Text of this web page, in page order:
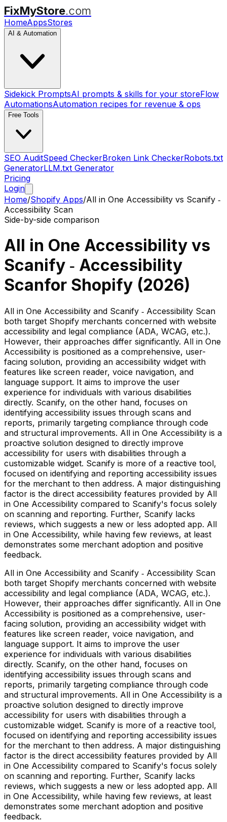
FixMyStore.com
HomeAppsStores
AI & Automation
Sidekick PromptsAI prompts & skills for your storeFlow
AutomationsAutomation recipes for revenue & ops
Free Tools
SEO AuditSpeed CheckerBroken Link CheckerRobots.txt
GeneratorLLM.txt Generator
Pricing
Login
Home/Shopify Apps/All in One Accessibility vs Scanify ‑
Accessibility Scan
Side-by-side comparison
All in One Accessibility vs
Scanify ‑ Accessibility
Scanfor Shopify (2026)
All in One Accessibility and Scanify ‑ Accessibility Scan
both target Shopify merchants concerned with website
accessibility and legal compliance (ADA, WCAG, etc.).
However, their approaches differ significantly. All in One
Accessibility is positioned as a comprehensive, user-
facing solution, providing an accessibility widget with
features like screen reader, voice navigation, and
language support. It aims to improve the user
experience for individuals with various disabilities
directly. Scanify, on the other hand, focuses on
identifying accessibility issues through scans and
reports, primarily targeting compliance through code
and structural improvements. All in One Accessibility is a
proactive solution designed to directly improve
accessibility for users with disabilities through a
customizable widget. Scanify is more of a reactive tool,
focused on identifying and reporting accessibility issues
for the merchant to then address. A major distinguishing
factor is the direct accessibility features provided by All
in One Accessibility compared to Scanify's focus solely
on scanning and reporting. Further, Scanify lacks
reviews, which suggests a new or less adopted app. All
in One Accessibility, while having few reviews, at least
demonstrates some merchant adoption and positive
feedback.
All in One Accessibility and Scanify ‑ Accessibility Scan
both target Shopify merchants concerned with website
accessibility and legal compliance (ADA, WCAG, etc.).
However, their approaches differ significantly. All in One
Accessibility is positioned as a comprehensive, user-
facing solution, providing an accessibility widget with
features like screen reader, voice navigation, and
language support. It aims to improve the user
experience for individuals with various disabilities
directly. Scanify, on the other hand, focuses on
identifying accessibility issues through scans and
reports, primarily targeting compliance through code
and structural improvements. All in One Accessibility is a
proactive solution designed to directly improve
accessibility for users with disabilities through a
customizable widget. Scanify is more of a reactive tool,
focused on identifying and reporting accessibility issues
for the merchant to then address. A major distinguishing
factor is the direct accessibility features provided by All
in One Accessibility compared to Scanify's focus solely
on scanning and reporting. Further, Scanify lacks
reviews, which suggests a new or less adopted app. All
in One Accessibility, while having few reviews, at least
demonstrates some merchant adoption and positive
feedback.